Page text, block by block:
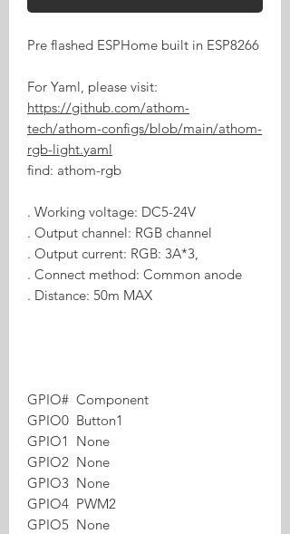
Pre flashed ESPHome built in ESP8266
For Yaml, please visit:
https://github.com/athom-
tech/athom-configs/blob/main/athom-
rgb-light.yaml
find: athom-rgb
. Working voltage: DC5-24V
. Output channel: RGB channel
. Output current: RGB: 3A*3,
. Connect method: Common anode
. Distance: 50m MAX
GPIO# Component
GPIO0 Button1
GPIO1
None
GPIO2 None
GPIO3 None
GPIO4 PWM2
GPIO5 None